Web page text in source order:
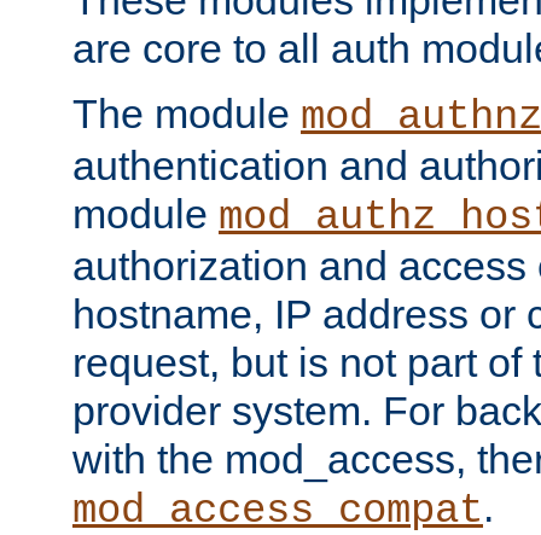
are core to all auth
The module
authentication and
module
authorization and
hostname, IP address or
request, but is not part of
provider system. For
with the mod_access,
mod_access_compat.